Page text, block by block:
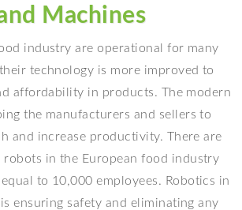
Machines
industry are operational for many
technology is more improved to
affordability in products. The modern
the manufacturers and sellers to
and increase productivity. There are
robots in the European food industry
to 10,000 employees. Robotics in
ensuring safety and eliminating any